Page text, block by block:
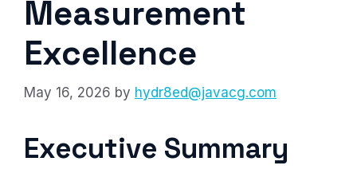
Measurement
Excellence
May 16, 2026 by hydr8ed@javacg.com
Executive Summary